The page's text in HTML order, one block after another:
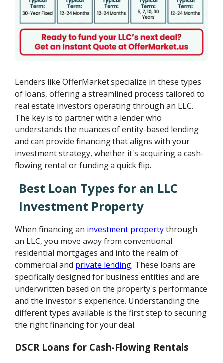
Lenders like OfferMarket specialize in these types
of loans, offering a streamlined process tailored to
real estate investors operating through an LLC.
The key is to partner with a lender who
understands the nuances of entity-based lending
and can provide financing that aligns with your
investment strategy, whether it's acquiring a cash-
flowing rental or funding a quick flip.
Best Loan Types for an LLC
Investment Property
When financing an investment propertythrough
an LLC, you move away from conventional
residential mortgages and into the realm of
commercial and private lending. These loans are
specifically designed for business entities and are
underwritten based on the property's performance
and the investor's experience. Understanding the
different types available is the first step to securing
the right financing for your deal.
DSCR Loans for Cash-Flowing Rentals